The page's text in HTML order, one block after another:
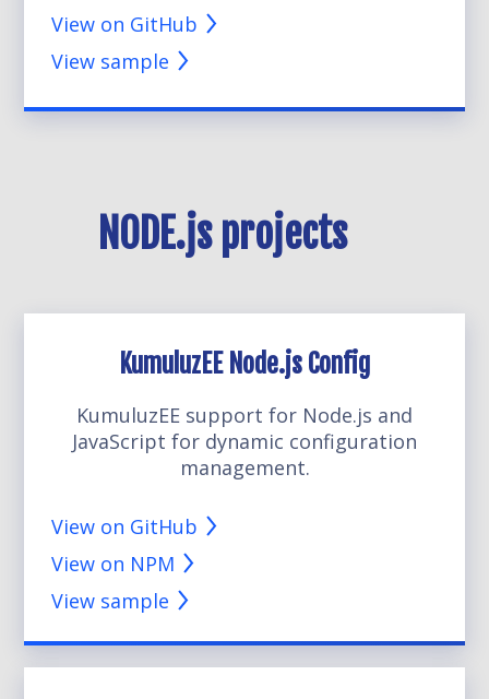
View on GitHub
View sample
NODE.js projects
KumuluzEE Node.js Config
KumuluzEE support for Node.js and
JavaScript for dynamic configuration
management.
View on GitHub
View on NPM
View sample